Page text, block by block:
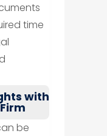
time
with
be